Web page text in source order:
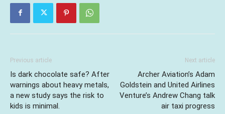
Previous article
Is dark chocolate safe? After
warnings about heavy metals,
a new study says the risk to
kids is minimal.
Next article
Archer Aviation’s Adam
Goldstein and United Airlines
Venture’s Andrew Chang talk
air taxi progress